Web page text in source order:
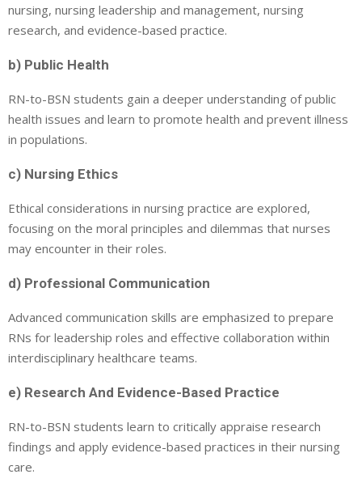
nursing, nursing leadership and management, nursing
research, and evidence-based practice.
b) Public Health
RN-to-BSN students gain a deeper understanding of public
health issues and learn to promote health and prevent illness
in populations.
c) Nursing Ethics
Ethical considerations in nursing practice are explored,
focusing on the moral principles and dilemmas that nurses
may encounter in their roles.
d) Professional Communication
Advanced communication skills are emphasized to prepare
RNs for leadership roles and effective collaboration within
interdisciplinary healthcare teams.
e) Research And Evidence-Based Practice
RN-to-BSN students learn to critically appraise research
findings and apply evidence-based practices in their nursing
care.